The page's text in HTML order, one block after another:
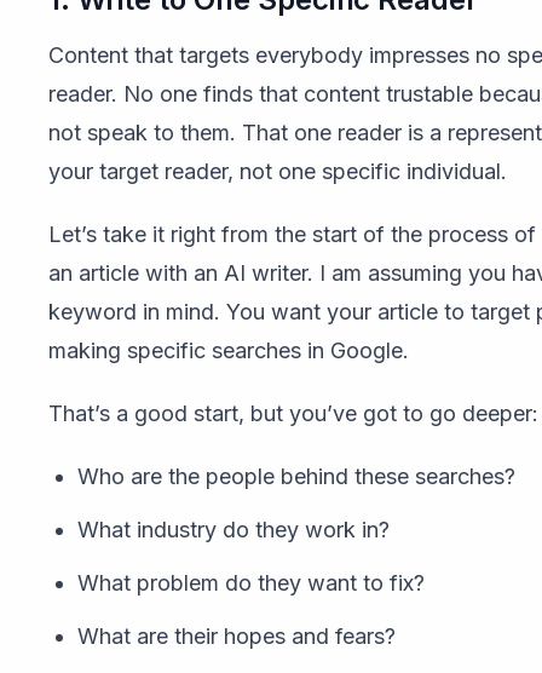
Content that targets everybody impresses no
reader. No one finds that content trustable
not speak to them. That one reader is a
your target reader, not one specific individual.
Let’s take it right from the start of the process
an article with an AI writer. I am assuming you
keyword in mind. You want your article to target
making specific searches in Google.
That’s a good start, but you’ve got to go
Who are the people behind these searches?
What industry do they work in?
What problem do they want to fix?
What are their hopes and fears?